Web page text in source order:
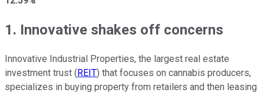
1. Innovative shakes off concerns
Innovative Industrial Properties, the largest real estate
investment trust (REIT) that focuses on cannabis producers,
specializes in buying property from retailers and then leasing